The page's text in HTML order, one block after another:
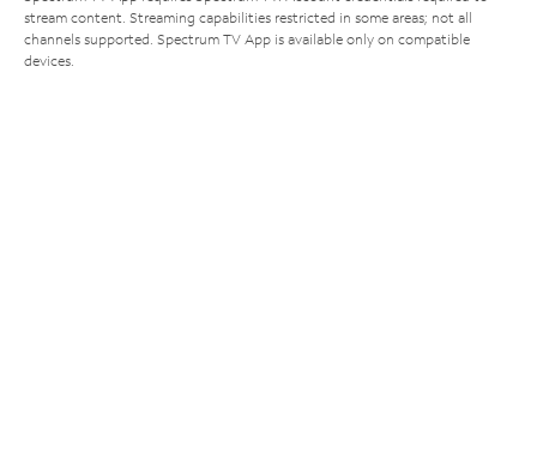
stream content. Streaming capabilities restricted in some areas; not all
channels supported. Spectrum TV App is available only on compatible
devices.